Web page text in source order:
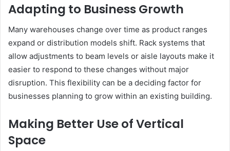
Adapting to Business Growth
Many warehouses change over time as product ranges
expand or distribution models shift. Rack systems that
allow adjustments to beam levels or aisle layouts make it
easier to respond to these changes without major
disruption. This flexibility can be a deciding factor for
businesses planning to grow within an existing building.
Making Better Use of Vertical
Space